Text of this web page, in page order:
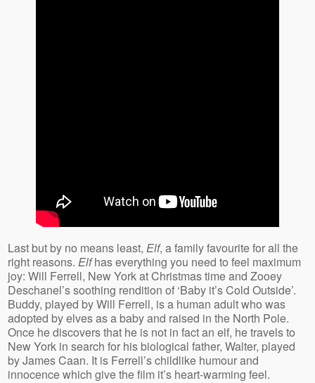
Last but by no means least,Elf, a family favourite for all the
right reasons.Elfhas everything you need to feel maximum
joy: Will Ferrell, New York at Christmas time and Zooey
Deschanel’s soothing rendition of ‘Baby it’s Cold Outside’.
Buddy, played by Will Ferrell, is a human adult who was
adopted by elves as a baby and raised in the North Pole.
Once he discovers that he is not in fact an elf, he travels to
New York in search for his biological father, Walter, played
by James Caan. It is Ferrell’s childlike humour and
innocence which give the film it’s heart-warming feel.